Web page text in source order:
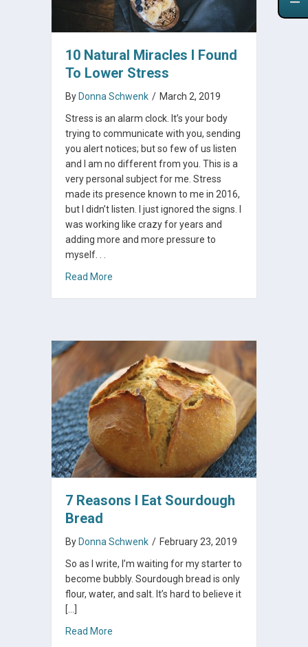
10 Natural Miracles I Found
To Lower Stress
By Donna Schwenk / March 2, 2019
Stress is an alarm clock. It’s your body
trying to communicate with you, sending
you alert notices; but so few of us listen
and I am no different from you. This is a
very personal subject for me. Stress
made its presence known to me in 2016,
but I didn’t listen. I just ignored the signs. I
was working like crazy for years and
adding more and more pressure to
myself. . .
Read More
7 Reasons I Eat Sourdough
Bread
By Donna Schwenk / February 23, 2019
So as I write, I’m waiting for my starter to
become bubbly. Sourdough bread is only
flour, water, and salt. It’s hard to believe it
[…]
Read More